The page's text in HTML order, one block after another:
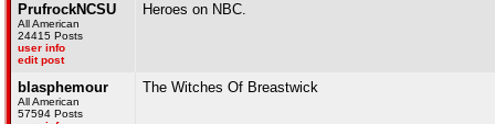
PrufrockNCSU
All American
24415 Posts
user info
edit post
Heroes on NBC.
blasphemour
All American
57594 Posts
The Witches Of Breastwick